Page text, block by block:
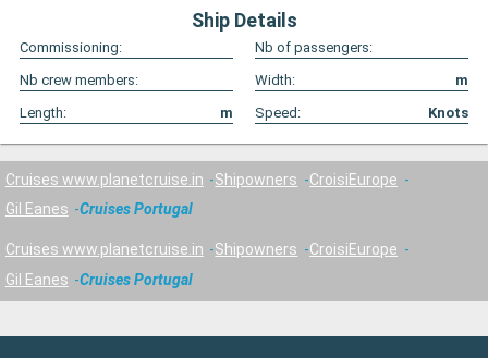
Ship Details
Commissioning:
Nb of passengers:
Nb crew members:
Width:
m
Length:
m Speed: Knots
Cruises www.planetcruise.in Shipowners
CroisiEurope
Gil Eanes
Cruises Portugal
Cruises www.planetcruise.in Shipowners
CroisiEurope
Gil Eanes
Cruises Portugal